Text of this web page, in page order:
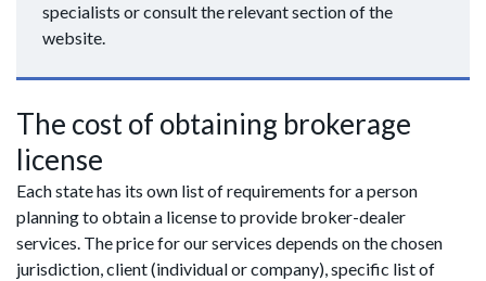
specialists or consult the relevant section of the
website.
The cost of obtaining brokerage
license
Each state has its own list of requirements for a person
planning to obtain a license to provide broker-dealer
services. The price for our services depends on the chosen
jurisdiction, client (individual or company), specific list of